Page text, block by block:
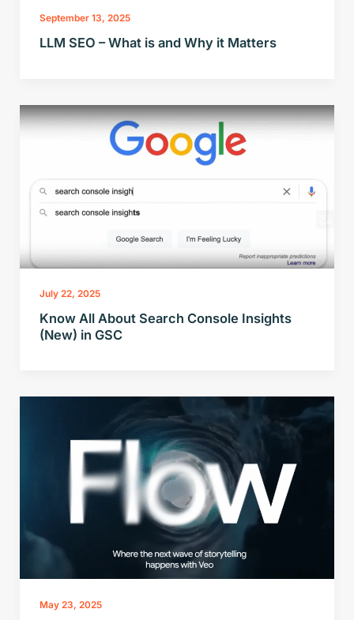
September 13, 2025
LLM SEO – What is and Why it Matters
July 22, 2025
Know All About Search Console Insights
(New) in GSC
May 23, 2025